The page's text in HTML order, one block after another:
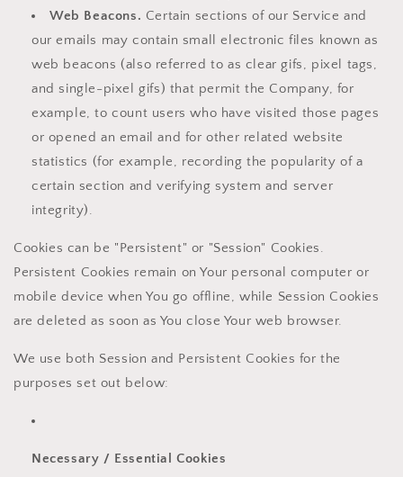
Web Beacons. Certain sections of our Service and
our emails may contain small electronic files known as
web beacons (also referred to as clear gifs, pixel tags,
and single-pixel gifs) that permit the Company, for
example, to count users who have visited those pages
or opened an email and for other related website
statistics (for example, recording the popularity of a
certain section and verifying system and server
integrity).
Cookies can be "Persistent" or "Session" Cookies.
Persistent Cookies remain on Your personal computer or
mobile device when You go offline, while Session Cookies
are deleted as soon as You close Your web browser.
We use both Session and Persistent Cookies for the
purposes set out below:
Necessary / Essential Cookies